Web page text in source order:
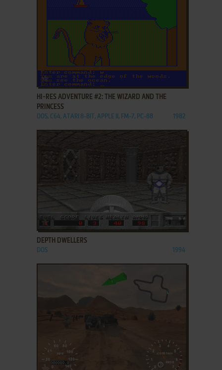
ADD TO FAVORITES
HI-RES ADVENTURE #2: THE WIZARD AND THE
PRINCESS
DOS, C64, ATARI 8-BIT, APPLE II, FM-7, PC-88 1982
ADD TO FAVORITES
DEPTH DWELLERS
DOS 1994
ADD TO FAVORITES